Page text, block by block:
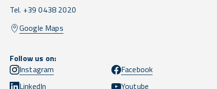
Tel. +39 0438 2020
Google Maps
Follow us on:
Instagram
Facebook
LinkedIn
Youtube